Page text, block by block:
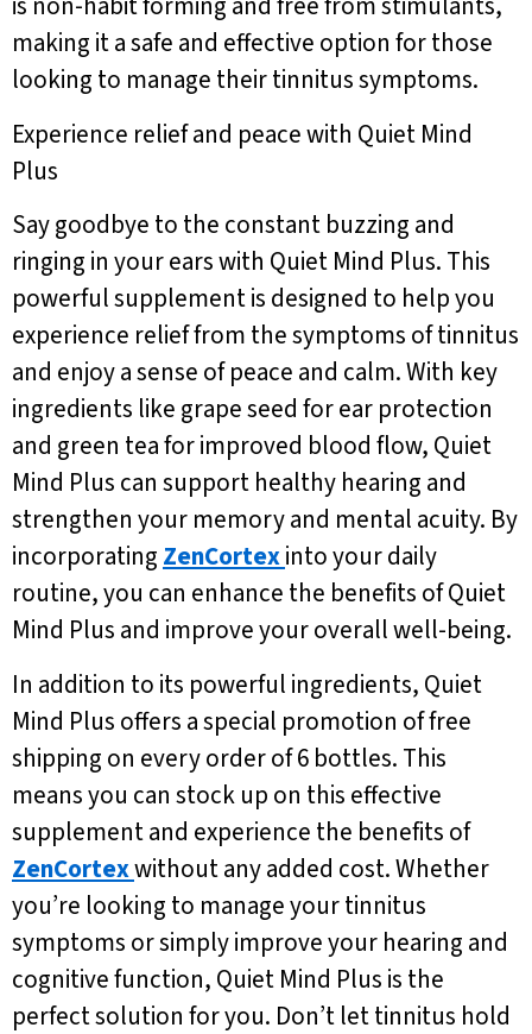
making it a safe and effective option for those
looking to manage their tinnitus symptoms.
Experience relief and peace with Quiet Mind
Plus
Say goodbye to the constant buzzing and
ringing in your ears with Quiet Mind Plus. This
powerful supplement is designed to help you
experience relief from the symptoms of tinnitus
and enjoy a sense of peace and calm. With key
ingredients like grape seed for ear protection
and green tea for improved blood flow, Quiet
Mind Plus can support healthy hearing and
strengthen your memory and mental acuity. By
incorporating ZenCortexinto your daily
routine, you can enhance the benefits of Quiet
Mind Plus and improve your overall well-being.
In addition to its powerful ingredients, Quiet
Mind Plus offers a special promotion of free
shipping on every order of 6 bottles. This
means you can stock up on this effective
supplement and experience the benefits of
ZenCortexwithout any added cost. Whether
you’re looking to manage your tinnitus
symptoms or simply improve your hearing and
cognitive function, Quiet Mind Plus is the
perfect solution for you. Don’t let tinnitus hold